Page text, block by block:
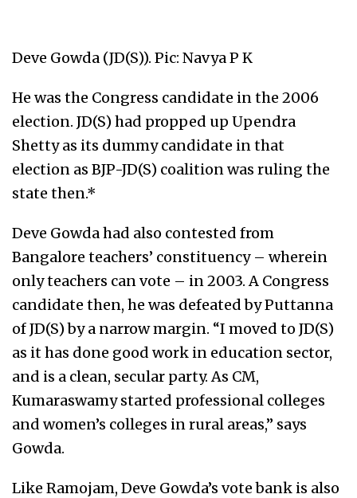
Deve Gowda (JD(S)). Pic: Navya P K
He was the Congress candidate in the 2006
election. JD(S) had propped up Upendra
Shetty as its dummy candidate in that
election as BJP-JD(S) coalition was ruling the
state then.*
Deve Gowda had also contested from
Bangalore teachers’ constituency – wherein
only teachers can vote – in 2003. A Congress
candidate then, he was defeated by Puttanna
of JD(S) by a narrow margin. “I moved to JD(S)
as it has done good work in education sector,
and is a clean, secular party. As CM,
Kumaraswamy started professional colleges
and women’s colleges in rural areas,” says
Gowda.
Like Ramojam, Deve Gowda’s vote bank is also